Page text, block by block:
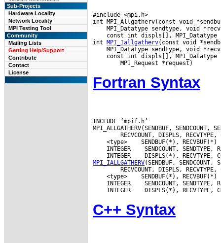
Sub-Projects
Hardware Locality
Network Locality
MPI Testing Tool
Community
Mailing Lists
Getting Help/Support
Contribute
Contact
License
#include <mpi.h>
const int displs[], MPI_Datatype
int MPI_Iallgatherv
const int displs[], MPI_Datatype
Fortran Syntax
INCLUDE ’mpif.h’
<type>
INTEGER
INTEGER
MPI_IALLGATHERV
<type>
INTEGER
INTEGER
C++ Syntax